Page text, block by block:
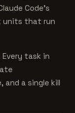
Code's
units that run
Every task in
a single kill